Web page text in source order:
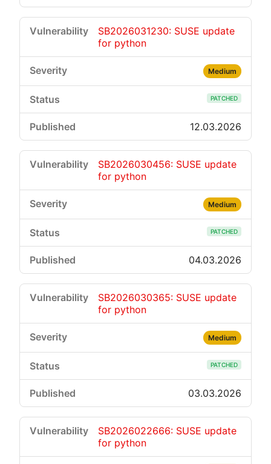
SB2026031230: SUSE update
for python
Medium
PATCHED
12.03.2026
SB2026030456: SUSE update
for python
Medium
PATCHED
04.03.2026
SB2026030365: SUSE update
for python
Medium
PATCHED
03.03.2026
SB2026022666: SUSE update
for python